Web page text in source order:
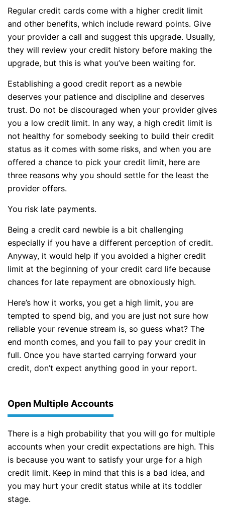
Regular credit cards come with a higher credit limit
and other benefits, which include reward points. Give
your provider a call and suggest this upgrade. Usually,
they will review your credit history before making the
upgrade, but this is what you’ve been waiting for.
Establishing a good credit report as a newbie
deserves your patience and discipline and deserves
trust. Do not be discouraged when your provider gives
you a low credit limit. In any way, a high credit limit is
not healthy for somebody seeking to build their credit
status as it comes with some risks, and when you are
offered a chance to pick your credit limit, here are
three reasons why you should settle for the least the
provider offers.
You risk late payments.
Being a credit card newbie is a bit challenging
especially if you have a different perception of credit.
Anyway, it would help if you avoided a higher credit
limit at the beginning of your credit card life because
chances for late repayment are obnoxiously high.
Here’s how it works, you get a high limit, you are
tempted to spend big, and you are just not sure how
reliable your revenue stream is, so guess what? The
end month comes, and you fail to pay your credit in
full. Once you have started carrying forward your
credit, don’t expect anything good in your report.
Open Multiple Accounts
There is a high probability that you will go for multiple
accounts when your credit expectations are high. This
is because you want to satisfy your urge for a high
credit limit. Keep in mind that this is a bad idea, and
you may hurt your credit status while at its toddler
stage.